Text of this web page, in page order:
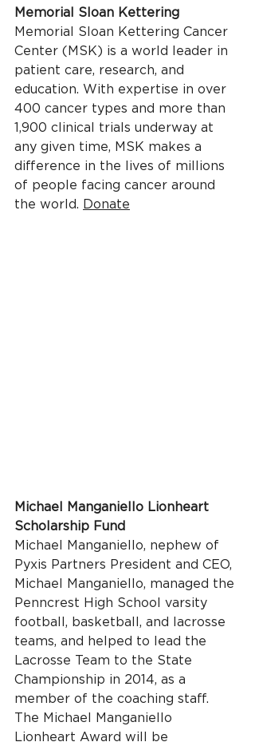
Memorial Sloan Kettering
Memorial Sloan Kettering Cancer
Center (MSK) is a world leader in
patient care, research, and
education. With expertise in over
400 cancer types and more than
1,900 clinical trials underway at
any given time, MSK makes a
difference in the lives of millions
of people facing cancer around
the world. Donate
Michael Manganiello Lionheart
Scholarship Fund
Michael Manganiello, nephew of
Pyxis Partners President and CEO,
Michael Manganiello, managed the
Penncrest High School varsity
football, basketball, and lacrosse
teams, and helped to lead the
Lacrosse Team to the State
Championship in 2014, as a
member of the coaching staff.
The Michael Manganiello
Lionheart Award will be